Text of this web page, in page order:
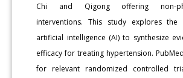
Chi and Qigong offering non-
interventions. This study explores
artificial intelligence (AI) to synthesize
efficacy for treating hypertension.
for relevant randomized controlled